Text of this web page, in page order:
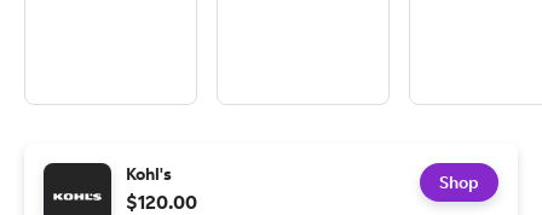
Kohl's
$120.00
Shop